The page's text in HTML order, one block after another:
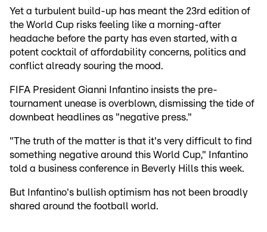
Yet a turbulent build-up has meant the 23rd edition of
the World Cup risks feeling like a morning-after
headache before the party has even started, with a
potent cocktail of affordability concerns, politics and
conflict already souring the mood.
FIFA President Gianni Infantino insists the pre-
tournament unease is overblown, dismissing the tide of
downbeat headlines as "negative press."
"The truth of the matter is that it's very difficult to find
something negative around this World Cup," Infantino
told a business conference in Beverly Hills this week.
But Infantino's bullish optimism has not been broadly
shared around the football world.